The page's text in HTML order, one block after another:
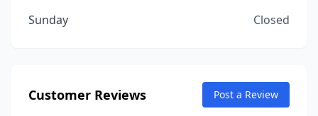
Sunday
Closed
Customer Reviews Post a Review